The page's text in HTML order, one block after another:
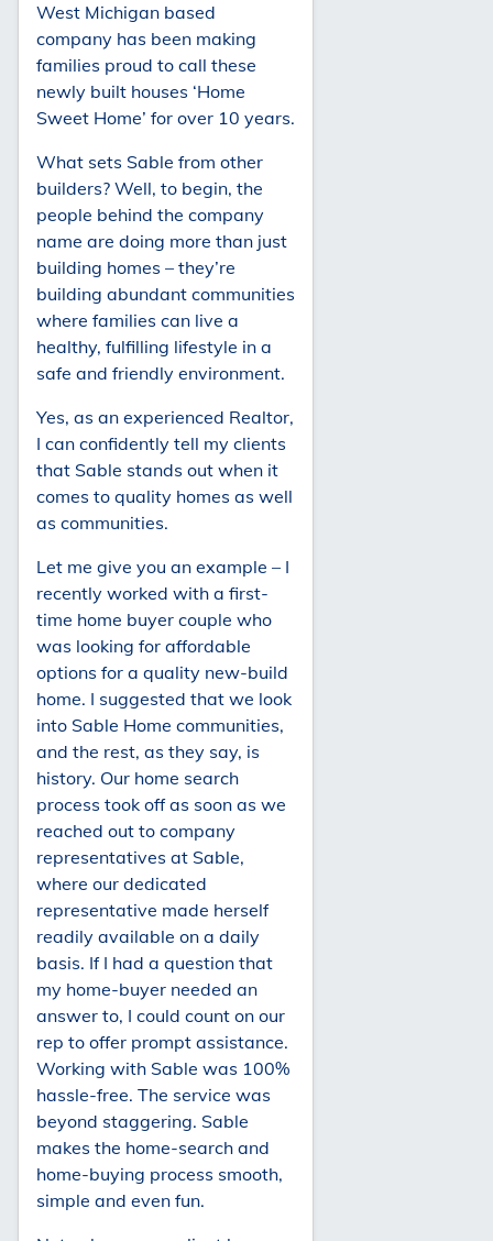
West Michigan based
company has been making
families proud to call these
newly built houses ‘Home
Sweet Home’ for over 10 years.
What sets Sable from other
builders? Well, to begin, the
people behind the company
name are doing more than just
building homes – they’re
building abundant communities
where families can live a
healthy, fulfilling lifestyle in a
safe and friendly environment.
Yes, as an experienced Realtor,
I can confidently tell my clients
that Sable stands out when it
comes to quality homes as well
as communities.
Let me give you an example – I
recently worked with a first-
time home buyer couple who
was looking for affordable
options for a quality new-build
home. I suggested that we look
into Sable Home communities,
and the rest, as they say, is
history. Our home search
process took off as soon as we
reached out to company
representatives at Sable,
where our dedicated
representative made herself
readily available on a daily
basis. If I had a question that
my home-buyer needed an
answer to, I could count on our
rep to offer prompt assistance.
Working with Sable was 100%
hassle-free. The service was
beyond staggering. Sable
makes the home-search and
home-buying process smooth,
simple and even fun.